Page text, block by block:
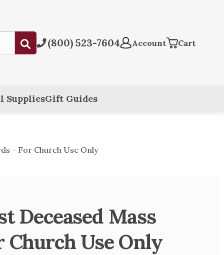
Submit(800) 523-7604 Account Cart
SuppliesGift Guides
- For Church Use Only
Deceased Mass
Church Use Only